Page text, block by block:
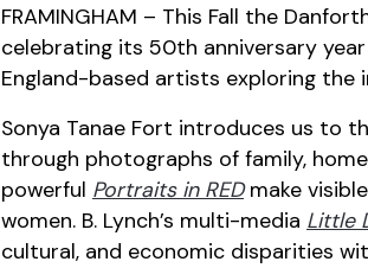
FRAMINGHAM – This Fall the
celebrating its 50th anniversary
England-based artists exploring
Sonya Tanae Fort introduces us to
through photographs of family,
powerful Portraits in REDmake
women. B. Lynch’s multi-media Little
cultural, and economic disparities